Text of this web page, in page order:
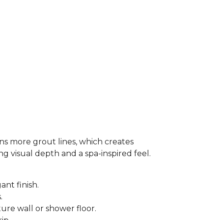
more grout lines, which creates
visual depth and a spa-inspired feel.
finish.
wall or shower floor.